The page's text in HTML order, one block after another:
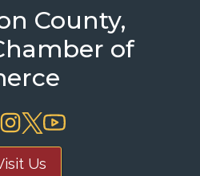
County,
of
Us